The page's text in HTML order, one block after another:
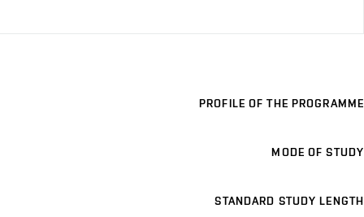
PROFILE OF THE PROGRAMME
MODE OF STUDY
STANDARD STUDY LENGTH